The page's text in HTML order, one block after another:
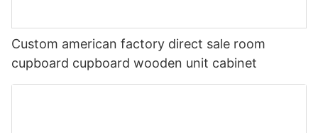
Custom american factory direct sale room
cupboard cupboard wooden unit cabinet